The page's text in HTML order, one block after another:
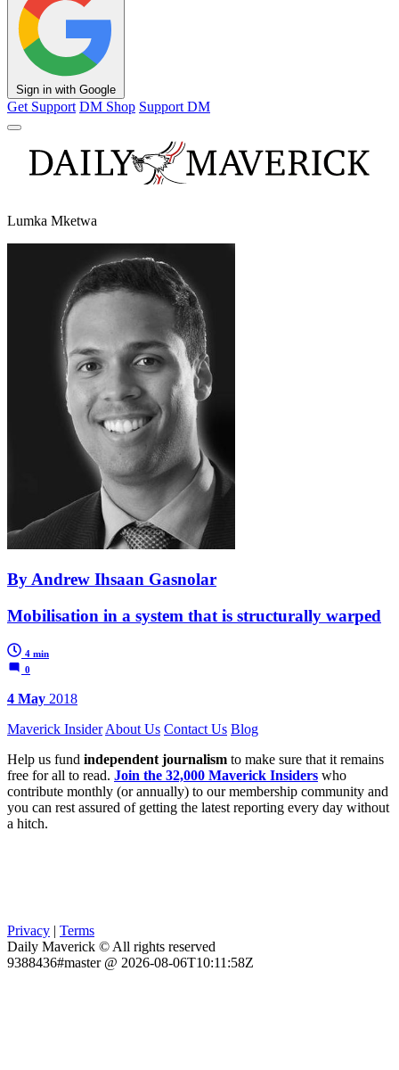
Sign in with Google
Get Support DM Shop Support DM
Lumka Mketwa
By Andrew Ihsaan Gasnolar
Mobilisation in a system that is structurally warped
4 min
0
4 May 2018
Maverick Insider About Us Contact Us Blog
Help us fund independent journalism to make sure that it remains
free for all to read. Join the 32,000 Maverick Insiders who
contribute monthly (or annually) to our membership community and
you can rest assured of getting the latest reporting every day without
a hitch.
Privacy | Terms
Daily Maverick © All rights reserved
9388436#master @ 2026-08-06T10:11:58Z